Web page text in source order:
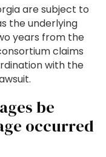
are subject to
the underlying
years from the
claims
with the
be
occurred